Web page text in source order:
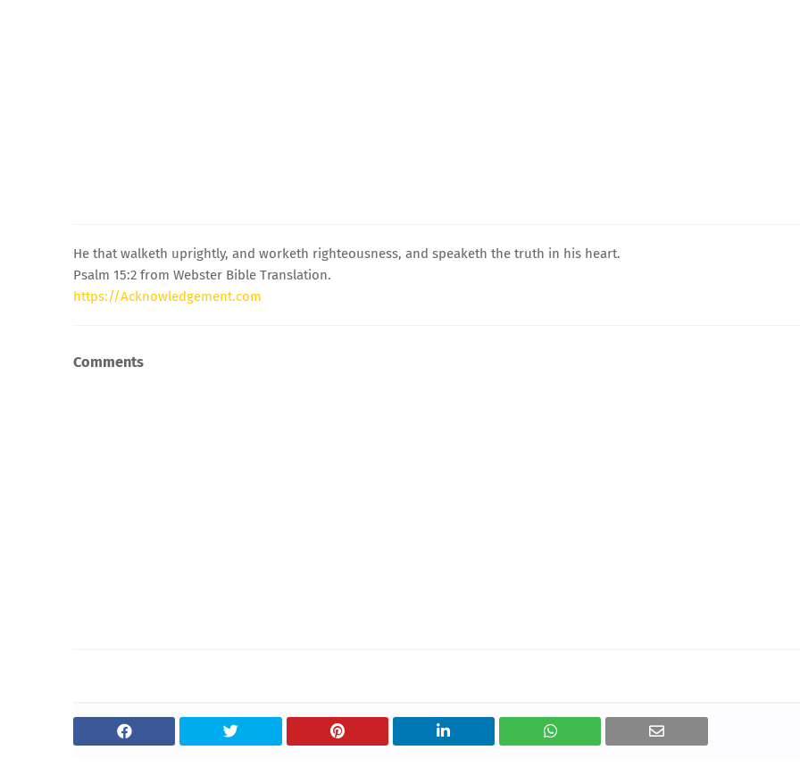
He that walketh uprightly, and worketh righteousness, and speaketh the truth in his heart.
Psalm 15:2 from Webster Bible Translation.
https://Acknowledgement.com
Comments